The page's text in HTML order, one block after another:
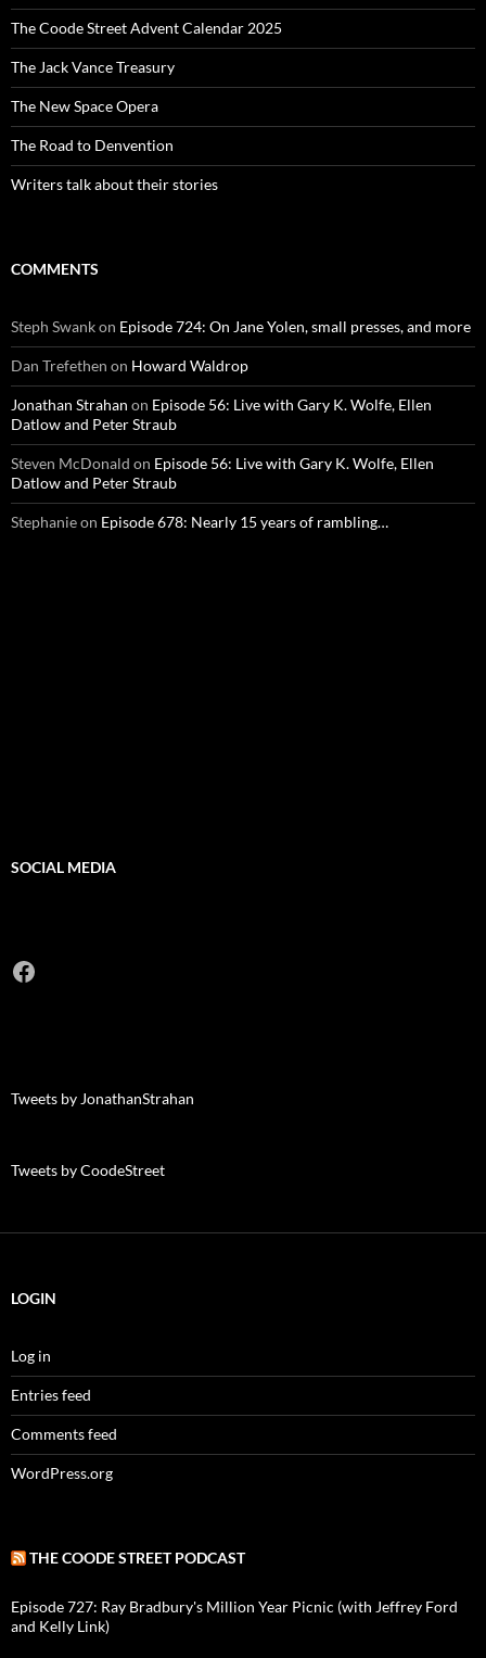
The Coode Street Advent Calendar 2025
The Jack Vance Treasury
The New Space Opera
The Road to Denvention
Writers talk about their stories
COMMENTS
Steph Swankon Episode 724: On Jane Yolen, small presses, and more
Dan Trefethen on Howard Waldrop
Jonathan Strahan on Episode 56: Live with Gary K. Wolfe, Ellen
Datlow and Peter Straub
Steven McDonald on Episode 56: Live with Gary K. Wolfe, Ellen
Datlow and Peter Straub
Stephanieon Episode 678: Nearly 15 years of rambling…
SOCIAL MEDIA
Facebook
Tweets by JonathanStrahan
Tweets by CoodeStreet
LOGIN
Log in
Entries feed
Comments feed
WordPress.org
THE COODE STREET PODCAST
Episode 727: Ray Bradbury's Million Year Picnic (with Jeffrey Ford
and Kelly Link)